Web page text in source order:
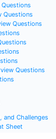
Questions
Questions
Questions
and Challenges
Sheet